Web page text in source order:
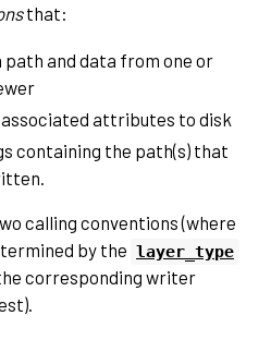
that:
and data from one or
attributes to disk
containing the path(s) that
calling conventions (where
by the layer_type
corresponding writer